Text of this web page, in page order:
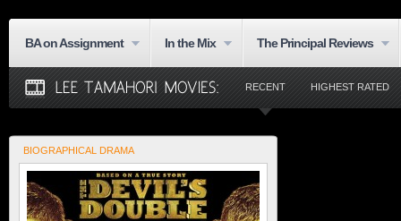
BA on Assignment In the Mix The Principal Reviews
RECENT HIGHEST RATED
BIOGRAPHICAL DRAMA